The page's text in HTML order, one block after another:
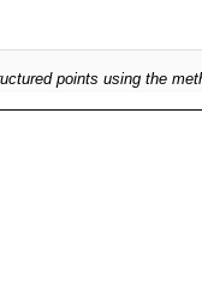
points using the